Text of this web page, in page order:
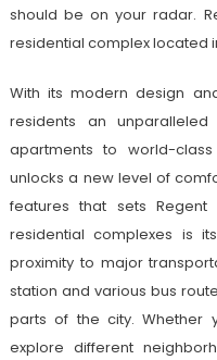
should be on your radar.
residential complex located
With its modern design
residents an
apartments to world-
unlocks a new level of
features that sets
residential complexes is
proximity to major
station and various bus
parts of the city.
explore different